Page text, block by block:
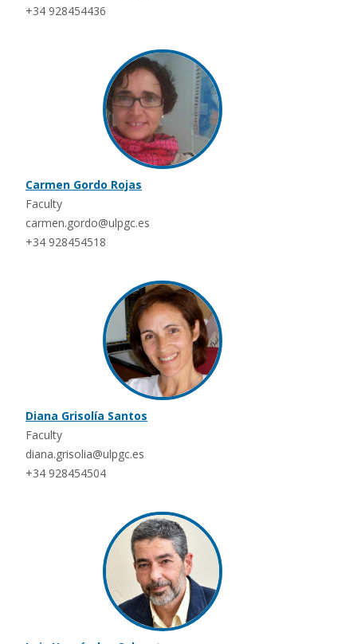
+34 928454436
Carmen Gordo Rojas
Faculty
carmen.gordo@ulpgc.es
+34 928454518
Diana Grisolía Santos
Faculty
diana.grisolia@ulpgc.es
+34 928454504